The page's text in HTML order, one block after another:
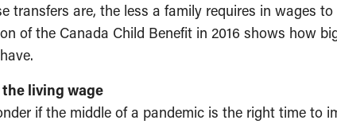
transfers are, the less a family requires in wages
of the Canada Child Benefit in 2016 shows how
the living wage
if the middle of a pandemic is the right time to